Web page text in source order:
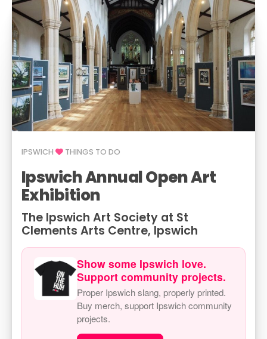
IPSWICH THINGS TO DO
Ipswich Annual Open Art
Exhibition
The Ipswich Art Society at St
Clements Arts Centre, Ipswich
Show some Ipswich love.
Support community projects.
Proper Ipswich slang, properly printed.
Buy merch, support Ipswich community
projects.